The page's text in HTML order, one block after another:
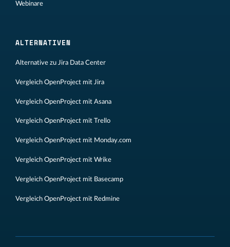
Webinare
ALTERNATIVEN
Alternative zu Jira Data Center
Vergleich OpenProject mit Jira
Vergleich OpenProject mit Asana
Vergleich OpenProject mit Trello
Vergleich OpenProject mit Monday.com
Vergleich OpenProject mit Wrike
Vergleich OpenProject mit Basecamp
Vergleich OpenProject mit Redmine